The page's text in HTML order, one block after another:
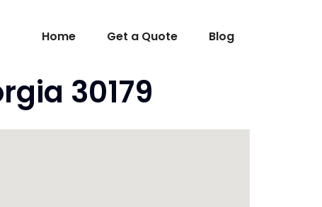
Home Get a Quote Blog
30179